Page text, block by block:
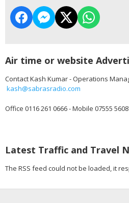
Air time or website
Contact Kash Kumar - Operations
kash@sabrasradio.com
Office 0116 261 0666 - Mobile 07555
Latest Traffic and Travel
The RSS feed could not be loaded, it